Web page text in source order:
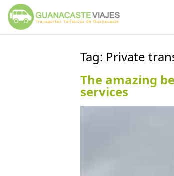
Tag: Private
The amazing
services